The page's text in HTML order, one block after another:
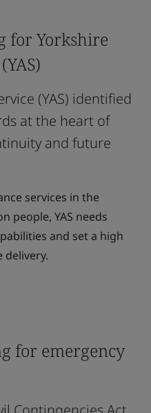
for Yorkshire
(YAS) identified
at the heart of
and future
services in the
people, YAS needs
and set a high
delivery.
for emergency